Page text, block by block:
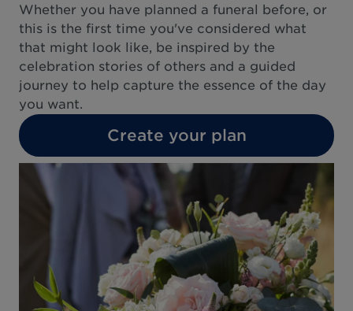
Whether you have planned a funeral before, or
this is the first time you've considered what
that might look like, be inspired by the
celebration stories of others and a guided
journey to help capture the essence of the day
you want.
Create your plan